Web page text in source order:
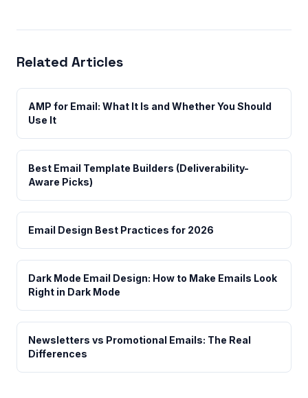
Related Articles
AMP for Email: What It Is and Whether You Should
Use It
Best Email Template Builders (Deliverability-
Aware Picks)
Email Design Best Practices for 2026
Dark Mode Email Design: How to Make Emails Look
Right in Dark Mode
Newsletters vs Promotional Emails: The Real
Differences